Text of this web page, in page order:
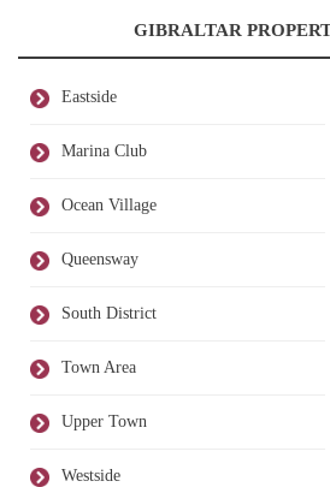
GIBRALTAR
Eastside
Marina Club
Ocean Village
Queensway
South District
Town Area
Upper Town
Westside